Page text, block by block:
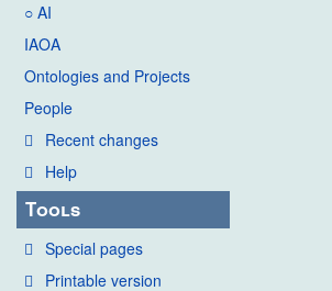
○ AI
IAOA
Ontologies and Projects
People
Recent changes
Help
Tools
Special pages
Printable version